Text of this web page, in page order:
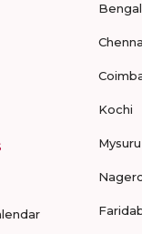
Kochi
Mysuru